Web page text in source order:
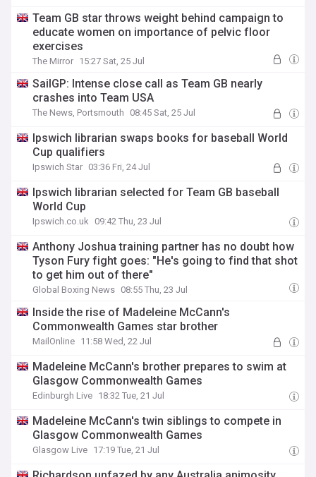
Team GB star throws weight behind campaign to
educate women on importance of pelvic floor
exercises
The Mirror 15:27 Sat, 25 Jul
SailGP: Intense close call as Team GB nearly
crashes into Team USA
The News, Portsmouth 08:45 Sat, 25 Jul
Ipswich librarian swaps books for baseball World
Cup qualifiers
Ipswich Star 03:36 Fri, 24 Jul
Ipswich librarian selected for Team GB baseball
World Cup
Ipswich.co.uk 09:42 Thu, 23 Jul
Anthony Joshua training partner has no doubt how
Tyson Fury fight goes: "He's going to find that shot
to get him out of there"
Global Boxing News 08:55 Thu, 23 Jul
Inside the rise of Madeleine McCann's
Commonwealth Games star brother
MailOnline 11:58 Wed, 22 Jul
Madeleine McCann's brother prepares to swim at
Glasgow Commonwealth Games
Edinburgh Live 18:32 Tue, 21 Jul
Madeleine McCann's twin siblings to compete in
Glasgow Commonwealth Games
Glasgow Live 17:19 Tue, 21 Jul